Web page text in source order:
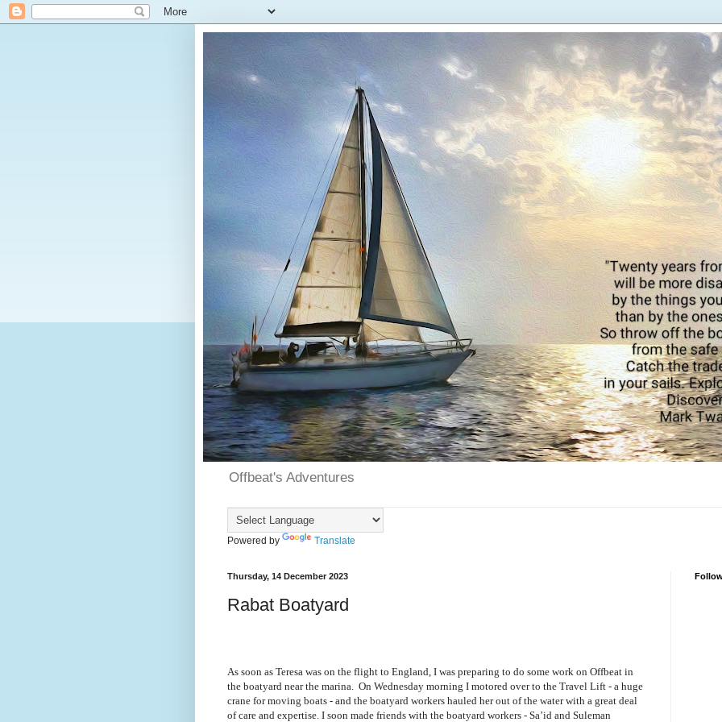
Offbeat's Adventures
Powered by Translate
Thursday, 14 December 2023
Rabat Boatyard
As soon as Teresa was on the flight to England, I was preparing to do some work on Offbeat in
the boatyard near the marina. On Wednesday morning I motored over to the Travel Lift - a huge
crane for moving boats - and the boatyard workers hauled her out of the water with a great deal
of care and expertise. I soon made friends with the boatyard workers - Sa’id and Suleman